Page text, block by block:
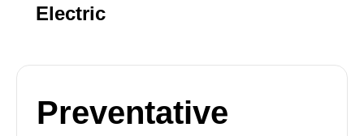
Electric
Preventative